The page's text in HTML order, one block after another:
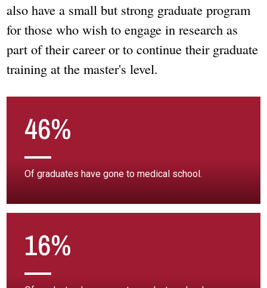
also have a small but strong graduate program
for those who wish to engage in research as
part of their career or to continue their graduate
training at the master's level.
46%
Of graduates have gone to medical school.
16%